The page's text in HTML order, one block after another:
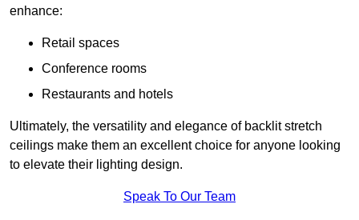
enhance:
Retail spaces
Conference rooms
Restaurants and hotels
Ultimately, the versatility and elegance of backlit stretch
ceilings make them an excellent choice for anyone looking
to elevate their lighting design.
Speak To Our Team